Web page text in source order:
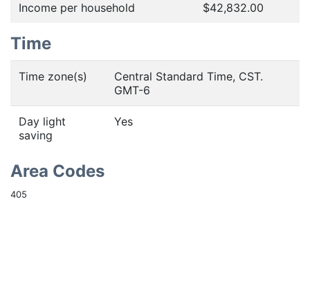
Income per household $42,832.00
Time
Time zone(s)
Central Standard Time, CST.
GMT-6
Day light
saving
Yes
Area Codes
405